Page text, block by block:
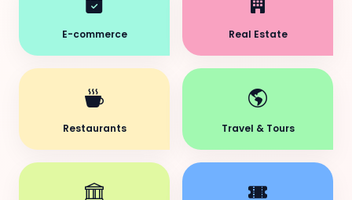
E-commerce Real Estate
Restaurants Travel & Tours